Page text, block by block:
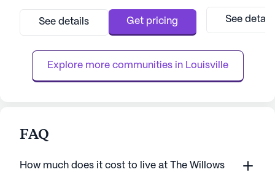
fulfilling lifestyle, surrounded by the natural
popular shopping and dining de...
See details Get pricing
stone's throw
healthcare
for both
Treyton Oak
See
Explore more communities in Louisville
FAQ
How much does it cost to live at The Willows